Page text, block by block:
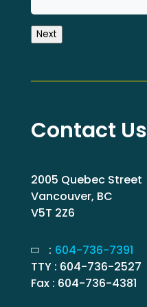
Next
Contact Us
2005 Quebec Street
Vancouver, BC
V5T 2Z6
: 604-736-7391
TTY : 604-736-2527
Fax : 604-736-4381